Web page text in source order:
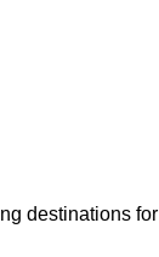
destinations for